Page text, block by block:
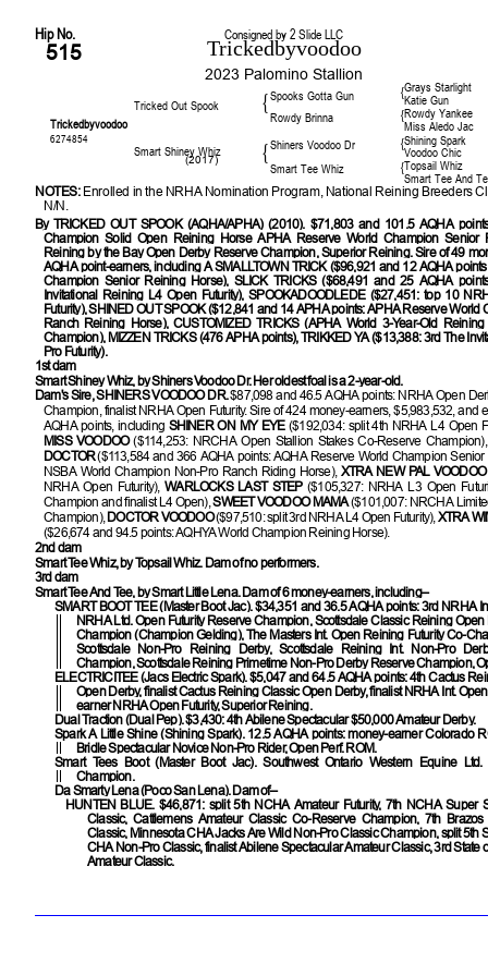
Hip No. Consigned by 2 Slide LLC
515 Trickedbyvoodoo
2023 Palomino Stallion
Grays Starlight
Spooks Gotta Gun {Katie Gun
Tricked Out Spook { Rowdy Yankee
Rowdy Brinna {
Miss Aledo Jac
Trickedbyvoodoo
6274854 Shining Spark
Shiners Voodoo Dr {
Voodoo Chic
Smart Shiney Whiz
(2017) { Topsail Whiz
Smart Tee Whiz {
Smart Tee And
NOTES: Enrolled in the NRHA Nomination Program, National Reining Breeders
N/N.
By TRICKED OUT SPOOK (AQHA/APHA) (2010). $71,803 and 101.5 AQHA
Champion Solid Open Reining Horse APHA Reserve World Champion Senior
Reining by the Bay Open Derby Reserve Champion, Superior Reining. Sire of 49
AQHA point-earners, including A SMALLTOWN TRICK ($96,921 and 12 AQHA
Champion Senior Reining Horse), SLICK TRICKS ($68,491 and 25 AQHA
Invitational Reining L4 Open Futurity), SPOOKADOODLEDE ($27,451: top 10
Futurity), SHINED OUT SPOOK ($12,841 and 14 APHA points: APHA Reserve World
Ranch Reining Horse), CUSTOMIZED TRICKS (APHA World 3-Year-Old
Champion), MIZZEN TRICKS (476 APHA points), TRIKKED YA ($13,388: 3rd The
Pro Futurity).
1st dam
Smart Shiney Whiz, by Shiners Voodoo Dr. Her oldest foal is a 2-year-old.
Dam's Sire, SHINERS VOODOO DR.$87,098 and 46.5 AQHA points: NRHA Open
Champion, finalist NRHA Open Futurity. Sire of 424 money-earners, $5,983,532, and
AQHA points, including SHINER ON MY EYE ($192,034: split 4th NRHA L4 Open
MISS VOODOO($114,253: NRCHA Open Stallion Stakes Co-Reserve
DOCTOR($113,584 and 366 AQHA points: AQHA Reserve World Champion
NSBA World Champion Non-Pro Ranch Riding Horse), XTRA NEW PAL
NRHA Open Futurity),WARLOCKS LAST STEP ($105,327: NRHA L3 Open
Champion and finalist L4 Open),SWEET VOODOO MAMA($101,007: NRCHA
Champion),DOCTOR VOODOO($97,510: split 3rd NRHA L4 Open Futurity),XTRA
($26,674 and 94.5 points: AQHYA World Champion Reining Horse).
2nd dam
Smart Tee Whiz, by Topsail Whiz. Dam of no performers.
3rd dam
Smart Tee And Tee, by Smart Little Lena. Dam of 6 money-earners, including–
SMART BOOT TEE(Master Boot Jac). $34,351 and 36.5 AQHA points: 3rd NRHA
NRHA Ltd. Open Futurity Reserve Champion, Scottsdale Classic Reining
Champion (Champion Gelding), The Masters Int. Open Reining Futurity Co-
Scottsdale Non-Pro Reining Derby, Scottsdale Reining Int. Non-Pro
Champion, Scottsdale Reining Primetime Non-Pro Derby Reserve Champion,
ELECTRICITEE(Jacs Electric Spark). $5,047 and 64.5 AQHA points: 4th Cactus
Open Derby, finalist Cactus Reining Classic Open Derby, finalist NRHA Int.
earner NRHA Open Futurity, Superior Reining.
Dual Traction(Dual Pep). $3,430: 4th Abilene Spectacular $50,000 Amateur Derby.
Spark A Little Shine(Shining Spark). 12.5 AQHA points: money-earner Colorado
Bridle Spectacular Novice Non-Pro Rider, Open Perf. ROM.
Smart Tees Boot (Master Boot Jac). Southwest Ontario Western Equine
Champion.
Da Smarty Lena (Poco San Lena). Dam of–
HUNTEN BLUE. $46,871: split 5th NCHA Amateur Futurity, 7th NCHA Super
Classic, Cattlemens Amateur Classic Co-Reserve Champion, 7th
Classic, Minnesota CHA Jacks Are Wild Non-Pro Classic Champion, split 5th
CHA Non-Pro Classic, finalist Abilene Spectacular Amateur Classic, 3rd State
Amateur Classic.